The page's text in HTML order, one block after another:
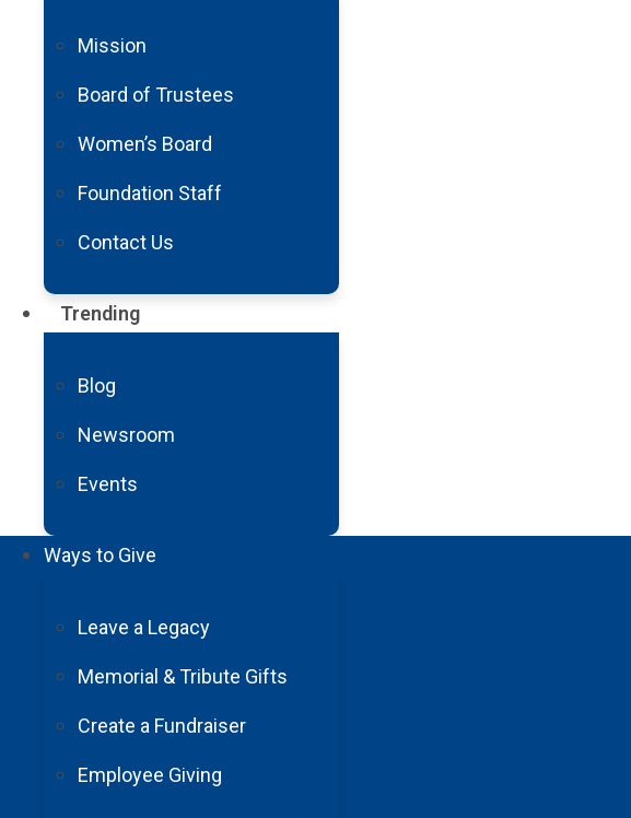
Mission
Board of Trustees
Women’s Board
Foundation Staff
Contact Us
Trending
Blog
Newsroom
Events
Ways to Give
Leave a Legacy
Memorial & Tribute Gifts
Create a Fundraiser
Employee Giving
Download Report
Share it